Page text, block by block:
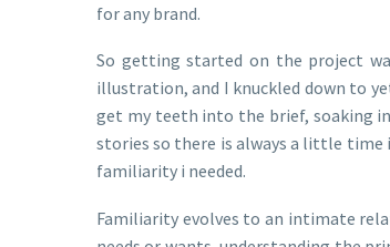
for any brand.
So getting started on the project
illustration, and I knuckled down to
get my teeth into the brief, soaking
stories so there is always a little
familiarity i needed.
Familiarity evolves to an intimate